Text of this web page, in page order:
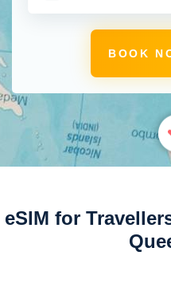
BOOK
eSIM for